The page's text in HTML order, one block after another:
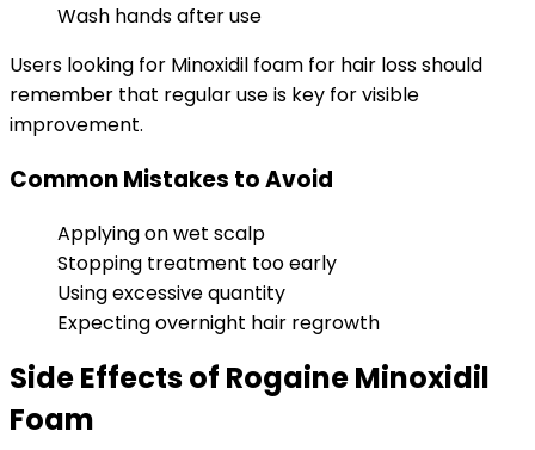
Wash hands after use
Users looking for Minoxidil foam for hair loss should
remember that regular use is key for visible
improvement.
Common Mistakes to Avoid
Applying on wet scalp
Stopping treatment too early
Using excessive quantity
Expecting overnight hair regrowth
Side Effects of Rogaine Minoxidil
Foam